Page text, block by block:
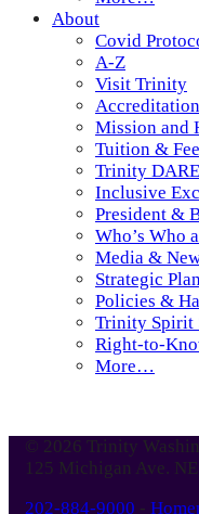
About
Covid
A-Z
Visit Trinity
Accreditation
Mission and
Tuition &
Trinity DARE
Inclusive
President &
Who’s Who
Media &
Strategic
Policies &
Trinity Spirit
Right-to-
More…
© 2026 Trinity
125 Michigan Ave.
202-884-9000 -